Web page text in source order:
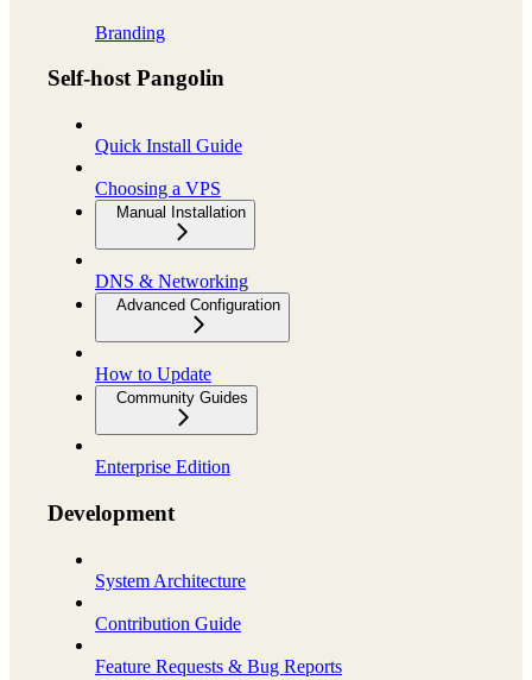
Branding
Self-host Pangolin
Quick Install Guide
Choosing a VPS
Manual Installation
DNS & Networking
Advanced Configuration
How to Update
Community Guides
Enterprise Edition
Development
System Architecture
Contribution Guide
Feature Requests & Bug Reports